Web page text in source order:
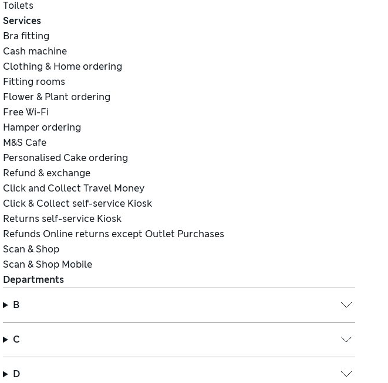
Toilets
Services
Bra fitting
Cash machine
Clothing & Home ordering
Fitting rooms
Flower & Plant ordering
Free Wi-Fi
Hamper ordering
M&S Cafe
Personalised Cake ordering
Refund & exchange
Click and Collect Travel Money
Click & Collect self-service Kiosk
Returns self-service Kiosk
Refunds Online returns except Outlet Purchases
Scan & Shop
Scan & Shop Mobile
Departments
B
C
D